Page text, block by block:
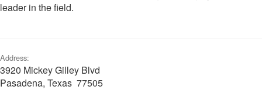
leader in the field.
Address:
3920 Mickey Gilley Blvd
Pasadena, Texas 77505